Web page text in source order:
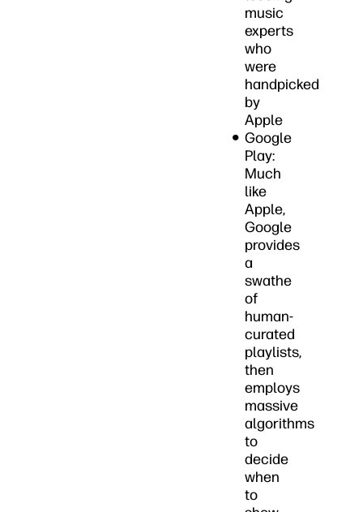
music
experts
who
were
handpicked
by
Apple
Google
Play:
Much
like
Apple,
Google
provides
a
swathe
of
human-
curated
playlists,
then
employs
massive
algorithms
to
decide
when
to